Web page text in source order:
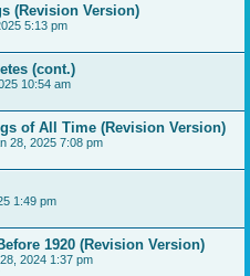
(Revision Version)
5:13 pm
(cont.)
10:54 am
of All Time (Revision Version)
28, 2025 7:08 pm
1:49 pm
1920 (Revision Version)
2024 1:37 pm